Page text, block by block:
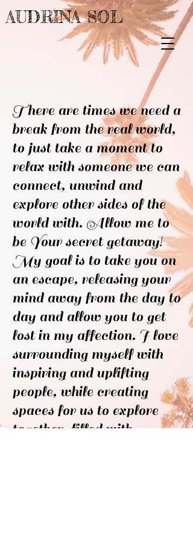
AUDRINA SOL
There are times we need a
break from the real world,
to just take a moment to
relax with someone we can
connect, unwind and
explore other sides of the
world with. Allow me to
be Your secret getaway!
My goal is to take you on
an escape, releasing your
mind away from the day to
day and allow you to get
lost in my affection. I love
surrounding myself with
inspiring and uplifting
people, while creating
spaces for us to explore
together, filled with